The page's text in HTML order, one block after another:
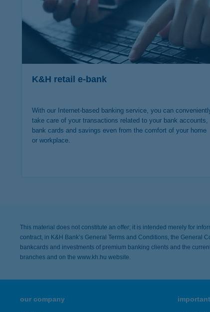
K&H retail e-bank
With our Internet-based banking service, you can
take care of your transactions related to your bank accounts,
bank cards and savings even from the comfort of your home
or workplace.
This material does not constitute an offer; it is intended merely for
contract, in K&H Bank’s General Terms and Conditions, the
bankcards and investments of premium banking clients and the
branches and on the www.kh.hu website.
our company